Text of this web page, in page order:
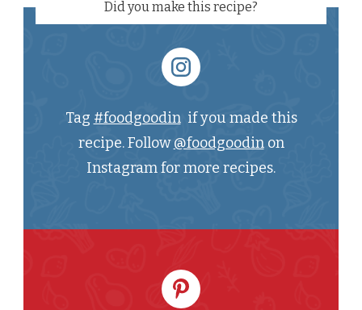
Did you make this recipe?
Tag #foodgoodinif you made this
recipe. Follow@foodgoodinon
Instagram for more recipes.